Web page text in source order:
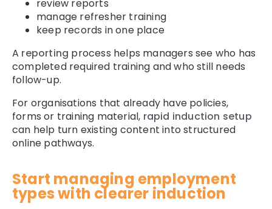
review reports
manage refresher training
keep records in one place
A reporting process helps managers see who has
completed required training and who still needs
follow-up.
For organisations that already have policies,
forms or training material, rapid induction setup
can help turn existing content into structured
online pathways.
Start managing employment
types with clearer induction